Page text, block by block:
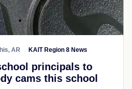
AR KAIT Region 8 News
principals to
cams this school